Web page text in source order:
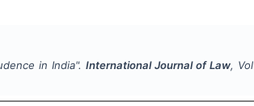
in India". International Journal of Law, Vol